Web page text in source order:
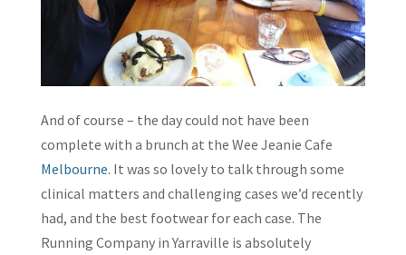
And of course – the day could not have been
complete with a brunch at the Wee Jeanie Cafe
Melbourne. It was so lovely to talk through some
clinical matters and challenging cases we’d recently
had, and the best footwear for each case. The
Running Company in Yarraville is absolutely